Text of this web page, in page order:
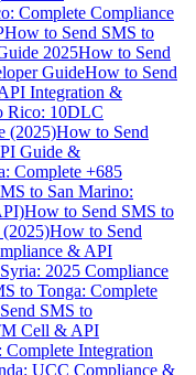
Complete Compliance
How to Send SMS to
2025How to Send
GuideHow to Send
Integration &
Rico: 10DLC
(2025)How to Send
Guide &
Complete +685
to San Marino:
How to Send SMS to
(2025)How to Send
& API
2025 Compliance
to Tonga: Complete
SMS to
Cell & API
Integration
UCC Compliance &